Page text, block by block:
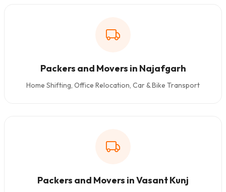
Packers and Movers in Najafgarh
Home Shifting, Office Relocation, Car & Bike Transport
Packers and Movers in Vasant Kunj